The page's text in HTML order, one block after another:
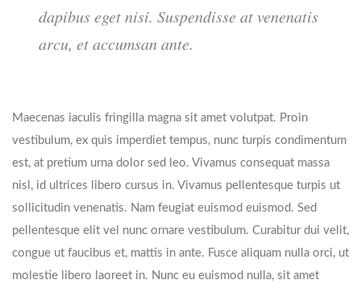
dapibus eget nisi. Suspendisse at venenatis
arcu, et accumsan ante.
Maecenas iaculis fringilla magna sit amet volutpat. Proin
vestibulum, ex quis imperdiet tempus, nunc turpis condimentum
est, at pretium urna dolor sed leo. Vivamus consequat massa
nisl, id ultrices libero cursus in. Vivamus pellentesque turpis ut
sollicitudin venenatis. Nam feugiat euismod euismod. Sed
pellentesque elit vel nunc ornare vestibulum. Curabitur dui velit,
congue ut faucibus et, mattis in ante. Fusce aliquam nulla orci, ut
molestie libero laoreet in. Nunc eu euismod nulla, sit amet